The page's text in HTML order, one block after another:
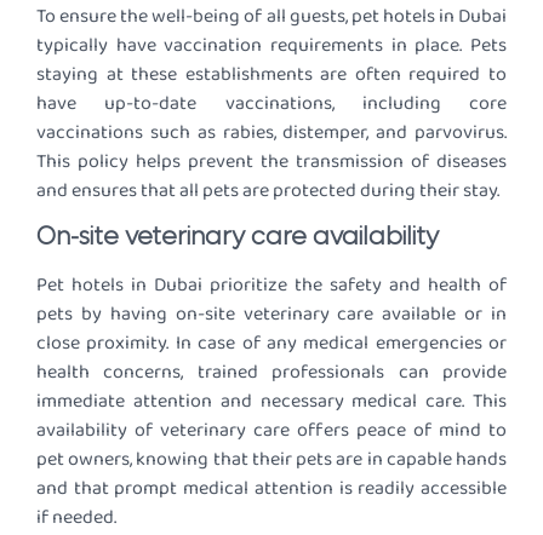
To ensure the well-being of all guests, pet hotels in Dubai
typically have vaccination requirements in place. Pets
staying at these establishments are often required to
have up-to-date vaccinations, including core
vaccinations such as rabies, distemper, and parvovirus.
This policy helps prevent the transmission of diseases
and ensures that all pets are protected during their stay.
On-site veterinary care availability
Pet hotels in Dubai prioritize the safety and health of
pets by having on-site veterinary care available or in
close proximity. In case of any medical emergencies or
health concerns, trained professionals can provide
immediate attention and necessary medical care. This
availability of veterinary care offers peace of mind to
pet owners, knowing that their pets are in capable hands
and that prompt medical attention is readily accessible
if needed.